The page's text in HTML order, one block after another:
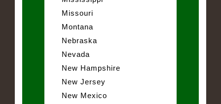
Missouri
Montana
Nebraska
Nevada
New Hampshire
New Jersey
New Mexico